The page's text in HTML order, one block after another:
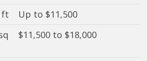
ft
Up to $11,500
$11,500 to $18,000